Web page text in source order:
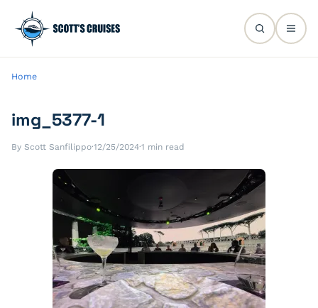
Home
img_5377-1
By Scott Sanfilippo·12/25/2024·1 min read